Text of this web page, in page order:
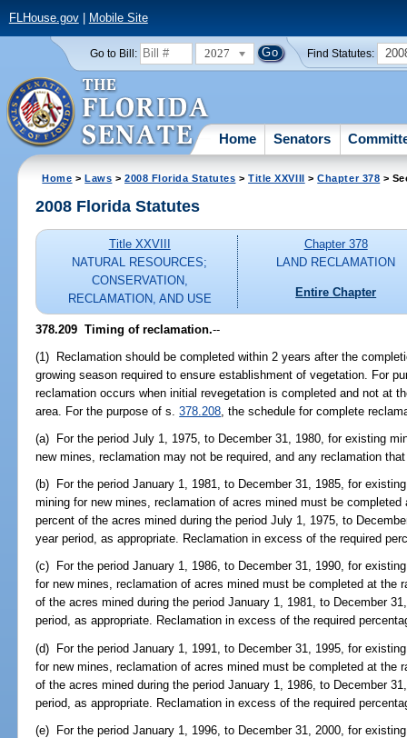
FLHouse.gov| Mobile Site
Go to Bill: 2027 Find Statutes:
Home Senators
Home >Laws >2008 Florida Statutes >Title XXVIII >Chapter 378 >
2008 Florida Statutes
Title XXVIII
NATURAL RESOURCES;
CONSERVATION,
RECLAMATION, AND USE
Chapter 378
LAND RECLAMATION
Entire Chapter
378.209 Timing of reclamation.--
(1) Reclamation should be completed within 2 years after the
growing season required to ensure establishment of vegetation. For
reclamation occurs when initial revegetation is completed and not at
area. For the purpose of s.378.208 , the schedule for complete
(a) For the period July 1, 1975, to December 31, 1980, for existing
new mines, reclamation may not be required, and any reclamation
(b) For the period January 1, 1981, to December 31, 1985, for
mining for new mines, reclamation of acres mined must be
percent of the acres mined during the period July 1, 1975, to
year period, as appropriate. Reclamation in excess of the required
(c) For the period January 1, 1986, to December 31, 1990, for
for new mines, reclamation of acres mined must be completed at the
of the acres mined during the period January 1, 1981, to December
period, as appropriate. Reclamation in excess of the required
(d) For the period January 1, 1991, to December 31, 1995, for
for new mines, reclamation of acres mined must be completed at the
of the acres mined during the period January 1, 1986, to December
period, as appropriate. Reclamation in excess of the required
(e) For the period January 1, 1996, to December 31, 2000, for